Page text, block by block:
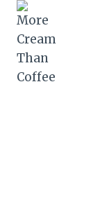
Skip
content